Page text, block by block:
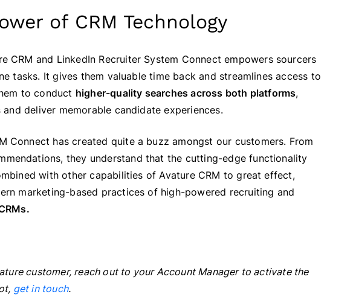
of CRM Technology
CRM and LinkedIn Recruiter System Connect empowers sourcers
tasks. It gives them valuable time back and streamlines access to
to conduct higher-quality searches across both platforms,
deliver memorable candidate experiences.
Connect has created quite a buzz amongst our customers. From
they understand that the cutting-edge functionality
with other capabilities of Avature CRM to great effect,
marketing-based practices of high-powered recruiting and
customer, reach out to your Account Manager to activate the
get in touch.